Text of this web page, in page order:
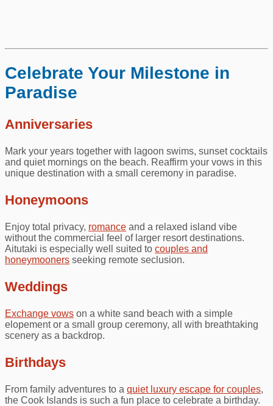
Celebrate Your Milestone in
Paradise
Anniversaries
Mark your years together with lagoon swims, sunset cocktails
and quiet mornings on the beach. Reaffirm your vows in this
unique destination with a small ceremony in paradise.
Honeymoons
Enjoy total privacy, romance and a relaxed island vibe
without the commercial feel of larger resort destinations.
Aitutaki is especially well suited to couples and
honeymooners seeking remote seclusion.
Weddings
Exchange vows on a white sand beach with a simple
elopement or a small group ceremony, all with breathtaking
scenery as a backdrop.
Birthdays
From family adventures to a quiet luxury escape for couples,
the Cook Islands is such a fun place to celebrate a birthday.